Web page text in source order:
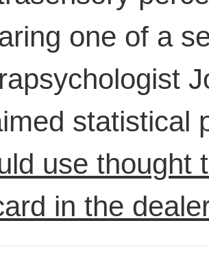
one of a
statistical
use thought
in the